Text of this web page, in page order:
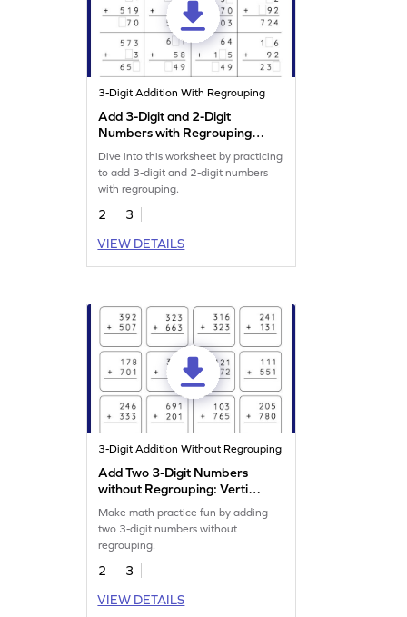
3-Digit Addition With Regrouping
Add 3-Digit and 2-Digit
Numbers with Regrouping:
Missing Digits Worksheet
Dive into this worksheet by practicing
to add 3-digit and 2-digit numbers
with regrouping.
2
3
VIEW DETAILS
3-Digit Addition Without Regrouping
Add Two 3-Digit Numbers
without Regrouping: Vertical
Addition Worksheet
Make math practice fun by adding
two 3-digit numbers without
regrouping.
2
3
VIEW DETAILS